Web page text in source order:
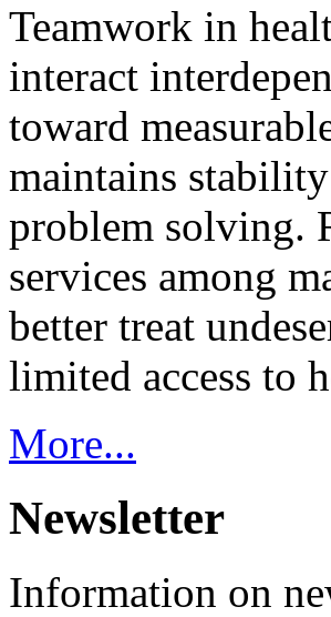
Teamwork in
interact
toward
maintains
problem solving.
services among
better treat
limited access to
More...
Newsletter
Information on